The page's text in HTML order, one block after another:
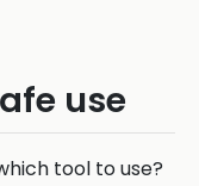
use
tool to use?